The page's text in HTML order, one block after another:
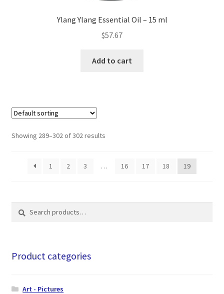
Ylang Ylang Essential Oil – 15 ml
$57.67
Add to cart
Showing 289–302 of 302 results
1 2 3 … 16 17 18 19
Search
Search
Product categories
Art - Pictures